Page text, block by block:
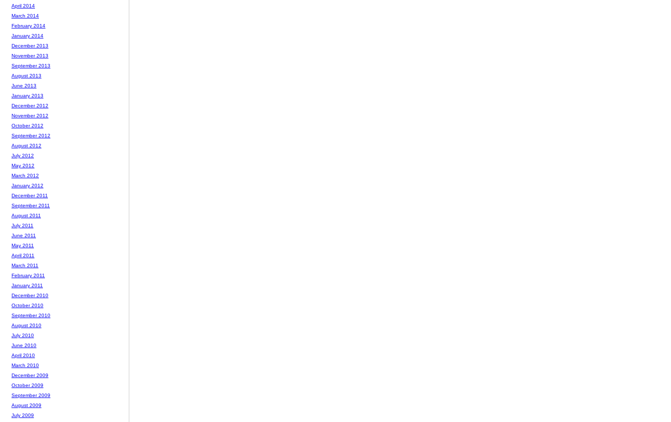
April 2014
March 2014
February 2014
January 2014
December 2013
November 2013
September 2013
August 2013
June 2013
January 2013
December 2012
November 2012
October 2012
September 2012
August 2012
July 2012
May 2012
March 2012
January 2012
December 2011
September 2011
August 2011
July 2011
June 2011
May 2011
April 2011
March 2011
February 2011
January 2011
December 2010
October 2010
September 2010
August 2010
July 2010
June 2010
April 2010
March 2010
December 2009
October 2009
September 2009
August 2009
July 2009